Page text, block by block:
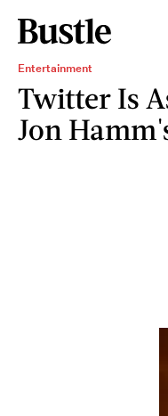
Entertainment
Twitter Is
Jon